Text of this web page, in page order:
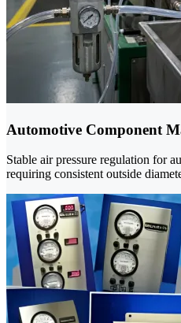
Automotive Component
Stable air pressure regulation for
requiring consistent outside